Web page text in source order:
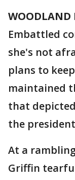
WOODLAND
Embattled
she's not
plans to
maintained
that
the
At a
Griffin